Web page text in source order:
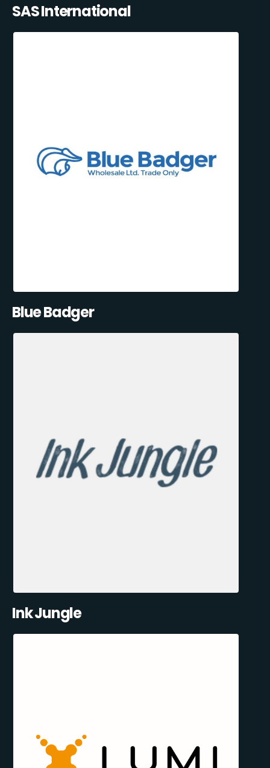
SAS International
Blue Badger
Ink Jungle